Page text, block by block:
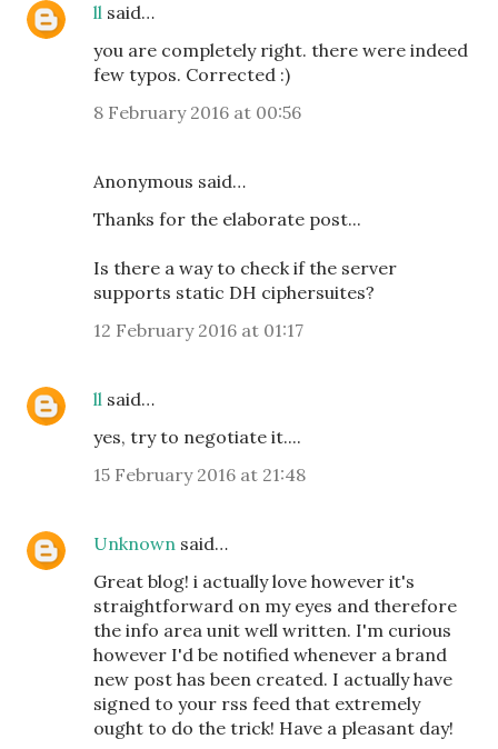
ll said…
you are completely right. there were indeed
few typos. Corrected :)
8 February 2016 at 00:56
Anonymous said…
Thanks for the elaborate post...
Is there a way to check if the server
supports static DH ciphersuites?
12 February 2016 at 01:17
ll said…
yes, try to negotiate it....
15 February 2016 at 21:48
Unknown said…
Great blog! i actually love however it's
straightforward on my eyes and therefore
the info area unit well written. I'm curious
however I'd be notified whenever a brand
new post has been created. I actually have
signed to your rss feed that extremely
ought to do the trick! Have a pleasant day!